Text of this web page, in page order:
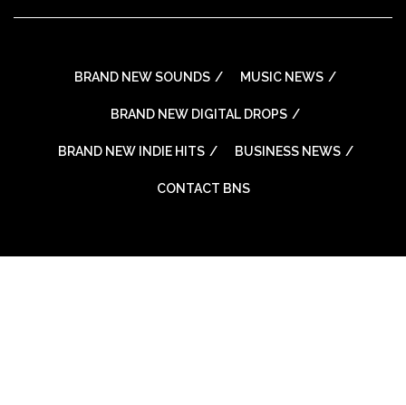
BRAND NEW SOUNDS MUSIC NEWS
BRAND NEW DIGITAL DROPS
BRAND NEW INDIE HITS BUSINESS NEWS
CONTACT BNS